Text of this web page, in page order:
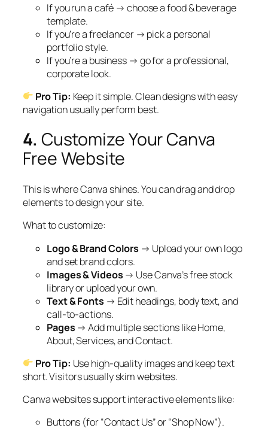
If you run a café → choose a food & beverage
template.
If you’re a freelancer → pick a personal
portfolio style.
If you’re a business → go for a professional,
corporate look.
Pro Tip: Keep it simple. Clean designs with easy
navigation usually perform best.
4. Customize Your Canva
Free Website
This is where Canva shines. You can drag and drop
elements to design your site.
What to customize:
Logo & Brand Colors → Upload your own logo
and set brand colors.
Images & Videos → Use Canva’s free stock
library or upload your own.
Text & Fonts → Edit headings, body text, and
call-to-actions.
Pages → Add multiple sections like Home,
About, Services, and Contact.
Pro Tip: Use high-quality images and keep text
short. Visitors usually skim websites.
Canva websites support interactive elements like:
Buttons (for “Contact Us” or “Shop Now”).